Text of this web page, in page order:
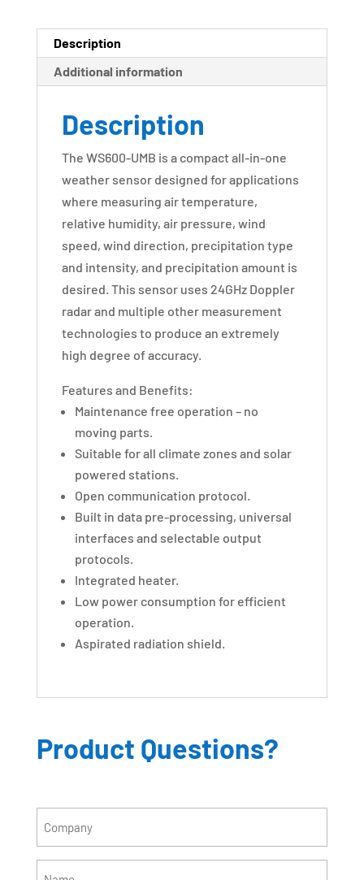
Description
Additional information
Description
The WS600-UMB is a compact all-in-one
weather sensor designed for applications
where measuring air temperature,
relative humidity, air pressure, wind
speed, wind direction, precipitation type
and intensity, and precipitation amount is
desired. This sensor uses 24GHz Doppler
radar and multiple other measurement
technologies to produce an extremely
high degree of accuracy.
Features and Benefits:
Maintenance free operation – no
moving parts.
Suitable for all climate zones and solar
powered stations.
Open communication protocol.
Built in data pre-processing, universal
interfaces and selectable output
protocols.
Integrated heater.
Low power consumption for efficient
operation.
Aspirated radiation shield.
Product Questions?